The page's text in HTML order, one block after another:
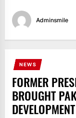
Adminsmile
NEWS
FORMER
BROUGHT